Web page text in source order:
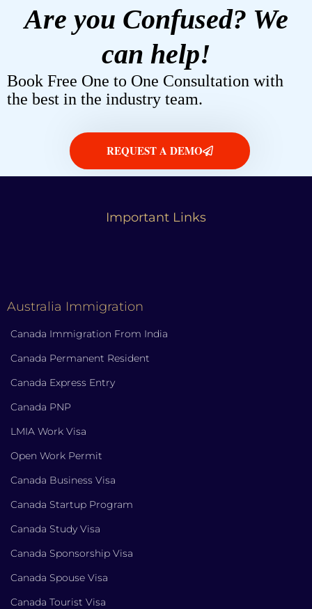
Are you Confused? We
can help!
Book Free One to One Consultation with
the best in the industry team.
REQUEST A DEMO
Important Links
Australia Immigration
Canada Immigration From India
Canada Permanent Resident
Canada Express Entry
Canada PNP
LMIA Work Visa
Open Work Permit
Canada Business Visa
Canada Startup Program
Canada Study Visa
Canada Sponsorship Visa
Canada Spouse Visa
Canada Tourist Visa